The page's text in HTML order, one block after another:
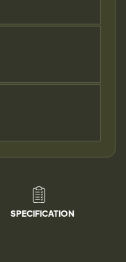
SPECIFICATION